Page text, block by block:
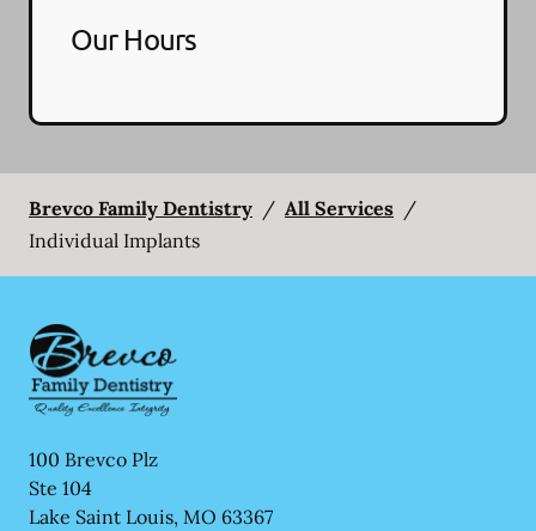
Our Hours
Brevco Family Dentistry / All Services /
Individual Implants
100 Brevco Plz
Ste 104
Lake Saint Louis, MO 63367